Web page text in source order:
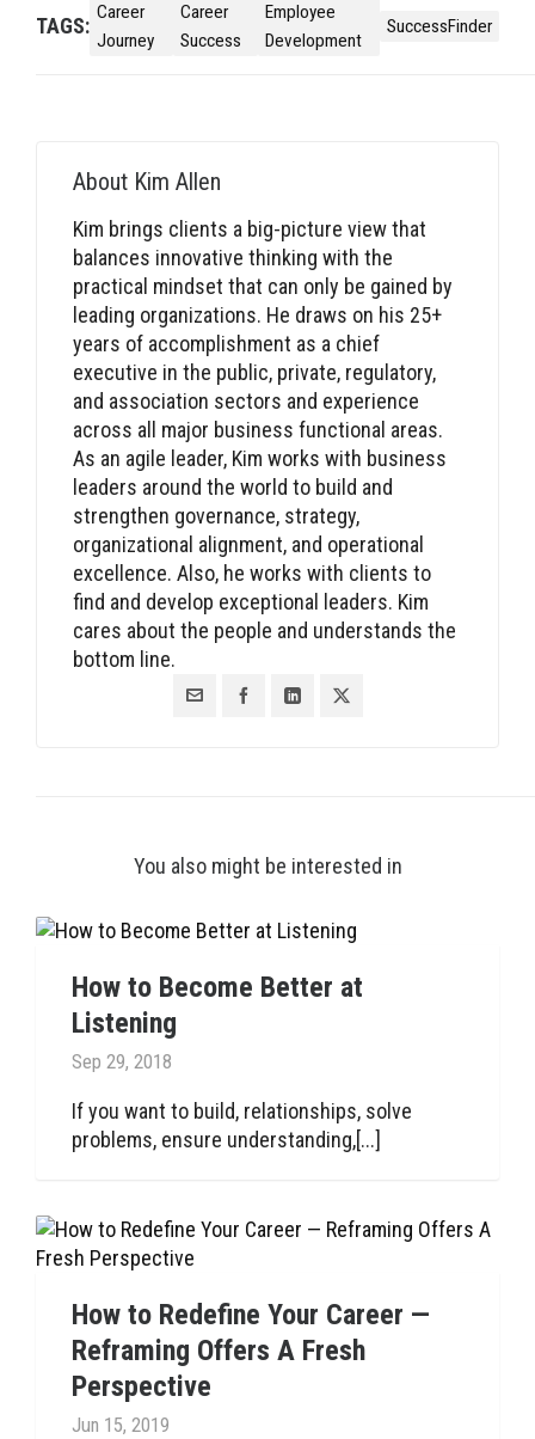
TAGS:
Career
Journey
Career
Success
Employee
Development
SuccessFinder
About Kim Allen
Kim brings clients a big-picture view that
balances innovative thinking with the
practical mindset that can only be gained by
leading organizations. He draws on his 25+
years of accomplishment as a chief
executive in the public, private, regulatory,
and association sectors and experience
across all major business functional areas.
As an agile leader, Kim works with business
leaders around the world to build and
strengthen governance, strategy,
organizational alignment, and operational
excellence. Also, he works with clients to
find and develop exceptional leaders. Kim
cares about the people and understands the
bottom line.
You also might be interested in
How to Become Better at
Listening
Sep 29, 2018
If you want to build, relationships, solve
problems, ensure understanding,[...]
How to Redefine Your Career —
Reframing Offers A Fresh
Perspective
Jun 15, 2019